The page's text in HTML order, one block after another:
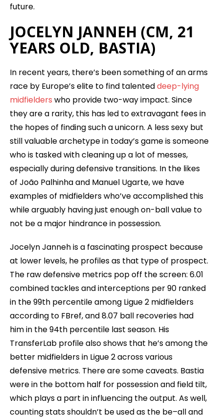
future.
JOCELYN JANNEH (CM, 21
YEARS OLD, BASTIA)
In recent years, there’s been something of an arms
race by Europe’s elite to find talenteddeep-lying
midfielders who provide two-way impact. Since
they are a rarity, this has led to extravagant fees in
the hopes of finding such a unicorn. A less sexy but
still valuable archetype in today’s game is someone
who is tasked with cleaning up a lot of messes,
especially during defensive transitions. In the likes
of João Palhinha and Manuel Ugarte, we have
examples of midfielders who’ve accomplished this
while arguably having just enough on-ball value to
not be a major hindrance in possession.
Jocelyn Janneh is a fascinating prospect because
at lower levels, he profiles as that type of prospect.
The raw defensive metrics pop off the screen: 6.01
combined tackles and interceptions per 90 ranked
in the 99th percentile among Ligue 2 midfielders
according to FBref, and 8.07 ball recoveries had
him in the 94th percentile last season. His
TransferLab profile also shows that he’s among the
better midfielders in Ligue 2 across various
defensive metrics. There are some caveats. Bastia
were in the bottom half for possession and field tilt,
which plays a part in influencing the output. As well,
counting stats shouldn’t be used as the be–all and